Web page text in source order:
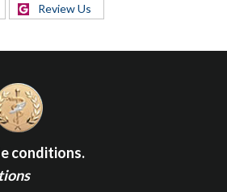
Review Us
conditions.